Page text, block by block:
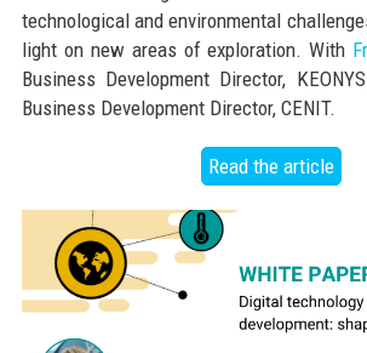
technological and environmental
light on new areas of exploration. With
Business Development Director,
Business Development Director, CENIT.
Read the article